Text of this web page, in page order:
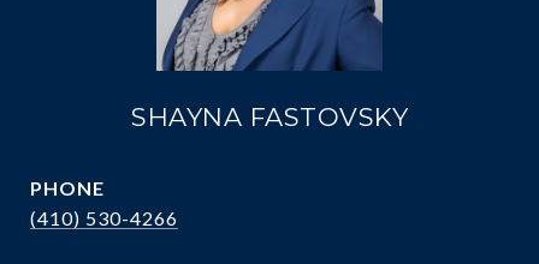
SHAYNA FASTOVSKY
PHONE
(410) 530-4266